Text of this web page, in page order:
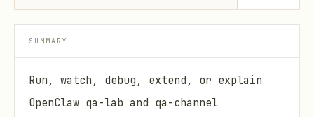
SUMMARY
Run, watch, debug, extend, or explain
OpenClaw qa-lab and qa-channel